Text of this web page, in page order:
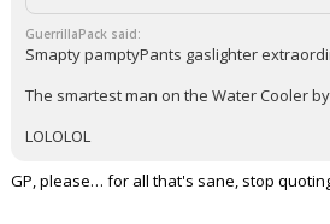
GuerrillaPack said:
Smapty pamptyPants gaslighter
The smartest man on the Water Cooler
LOLOLOL
GP, please… for all that's sane, stop